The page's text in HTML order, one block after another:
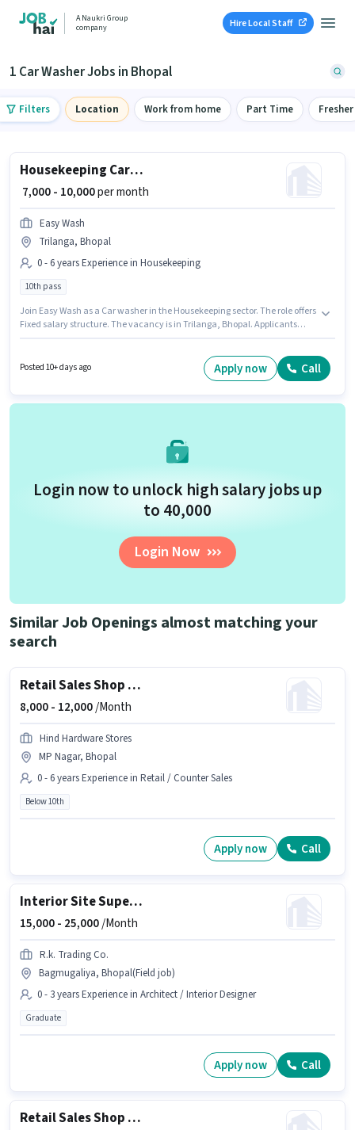
A Naukri Group
company
Hire Local Staff
1 Car Washer Jobs in Bhopal
Filters Location Work from home Part Time Fresher
Housekeeping Car washer
₹ 7,000 - 10,000per month
Easy Wash
Trilanga, Bhopal
0 - 6 years Experience in Housekeeping
10th pass
Join Easy Wash as a Car washer in the Housekeeping sector. The role offers
Fixed salary structure. The vacancy is in Trilanga, Bhopal. Applicants
be ₹10000.
Posted 10+ days ago Apply now Call
Login now to unlock high salary jobs up
to ₹40,000
Login Now
Similar Job Openings almost matching your
search
Retail Sales Shop Staff
8,000 - 12,000/Month
Hind Hardware Stores
MP Nagar, Bhopal
0 - 6 years Experience in Retail / Counter Sales
Below 10th
Apply now Call
Interior Site Supervisor
15,000 - 25,000/Month
R.k. Trading Co.
Bagmugaliya, Bhopal(Field job)
0 - 3 years Experience in Architect / Interior Designer
Graduate
Apply now Call
Retail Sales Shop Staff